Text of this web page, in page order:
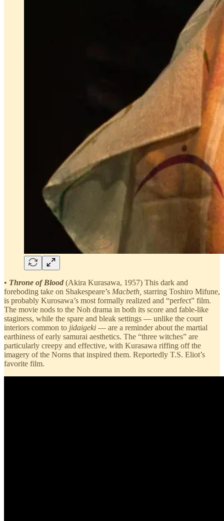
• Throne of Blood (Akira Kurasawa, 1957) This dark and
foreboding take on Shakespeare’s Macbeth, starring Toshiro Mifune,
is probably Kurosawa’s most formally realized and “perfect” film.
The movie nods to the Noh drama in both its score and fable-like
staginess, while the spare and bleak settings — unlike the court
interiors common to jidaigeki — are a reminder about the martial
earthiness of early samurai aesthetics. The “three witches” are
particularly creepy and effective, with Kurasawa riffing off the
imagery of the Norns that inspired them. Reportedly T.S. Eliot’s
favorite film.